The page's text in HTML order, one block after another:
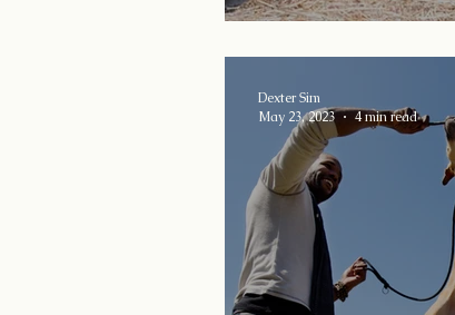
Dexter Sim
May 23, 2023
4 min read